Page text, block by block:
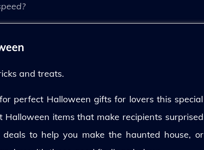
and treats.
perfect Halloween gifts for lovers this special
items that make recipients surprised
to help you make the haunted house, or